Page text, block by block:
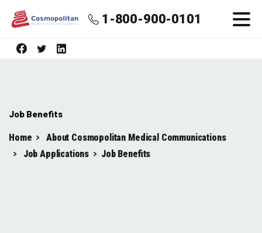
1-800-900-0101
Job Benefits
Home
About Cosmopolitan Medical Communications
Job Applications
Job Benefits